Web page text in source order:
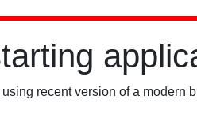
recent version of a